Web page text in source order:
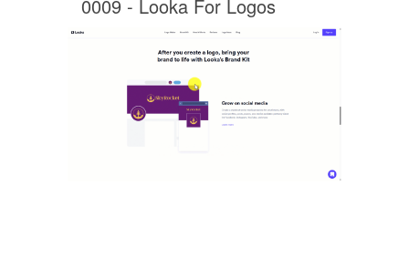
0009 - Looka For Logos